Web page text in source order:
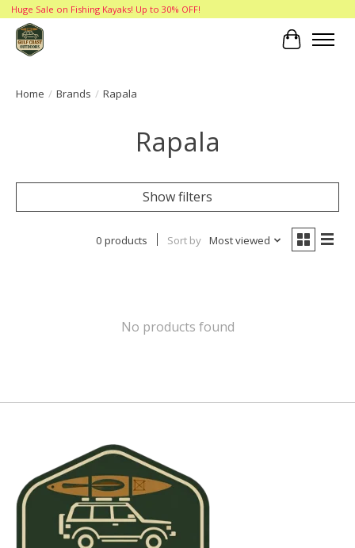
Huge Sale on Fishing Kayaks! Up to 30% OFF!
Cart
Home / Brands / Rapala
Rapala
Show filters
0 products Sort by Most viewed
No products found